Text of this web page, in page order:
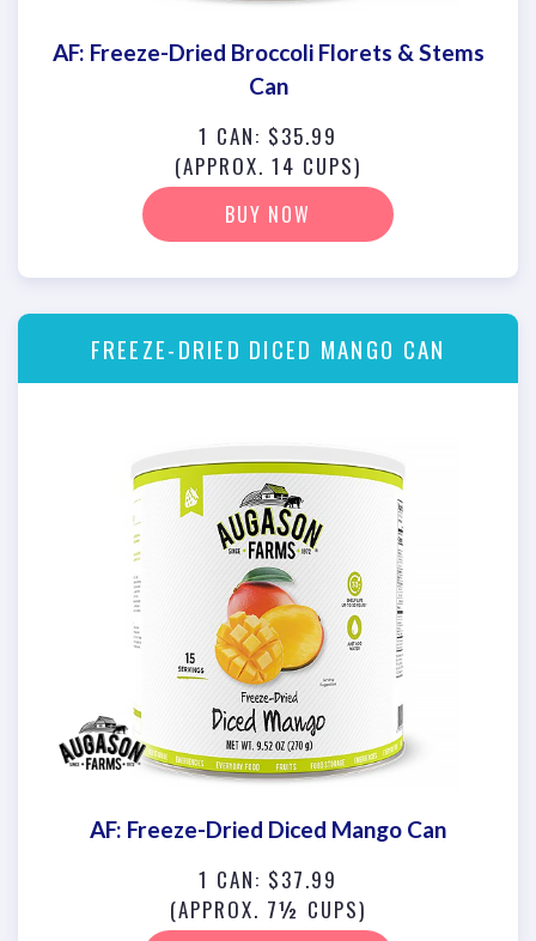
AF: Freeze-Dried Broccoli Florets & Stems
Can
1 CAN: $35.99
(APPROX. 14 CUPS)
BUY NOW
FREEZE-DRIED DICED MANGO CAN
AF: Freeze-Dried Diced Mango Can
1 CAN: $37.99
(APPROX. 7½ CUPS)